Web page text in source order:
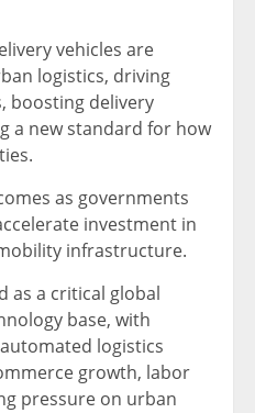
vehicles are
logistics, driving
boosting delivery
a new standard for how
as governments
investment in
infrastructure.
as a critical global
base, with
logistics
growth, labor
pressure on urban